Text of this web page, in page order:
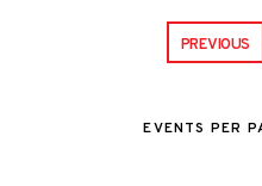
PREVIOUS
EVENTS PER